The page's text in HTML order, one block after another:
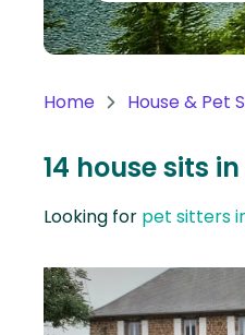
Continent
America
Antarctica
Home House & Pet
14 house sits
Looking for pet sitters